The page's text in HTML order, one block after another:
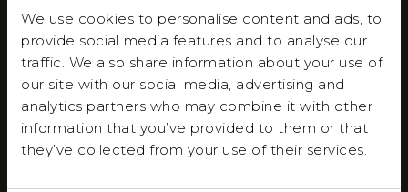
We use cookies to personalise content and ads, to
provide social media features and to analyse our
traffic. We also share information about your use of
our site with our social media, advertising and
analytics partners who may combine it with other
information that you’ve provided to them or that
they’ve collected from your use of their services.